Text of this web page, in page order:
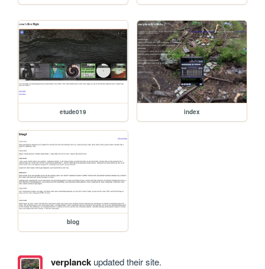
etude019 index
blog
verplanckupdated their site.